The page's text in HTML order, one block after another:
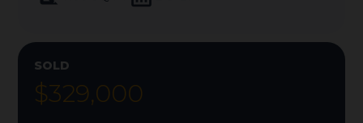
SOLD
$329,000